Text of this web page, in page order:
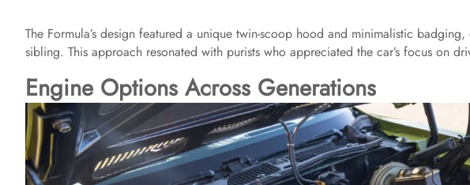
The Formula’s design featured a unique twin-scoop hood and minimalistic
sibling. This approach resonated with purists who appreciated the car’s focus on
Engine Options Across Generations